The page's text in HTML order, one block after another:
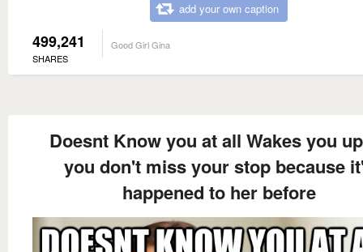
add your own caption
499,241
SHARES
Good Girl Gina
Doesnt Know you at all Wakes you
you don't miss your stop because
happened to her before